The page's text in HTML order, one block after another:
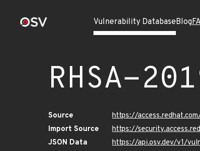
Vulnerability DatabaseBlog
RHSA-
Source
https://
Import Source
https://
JSON Data
https://api.osv.dev/v1/